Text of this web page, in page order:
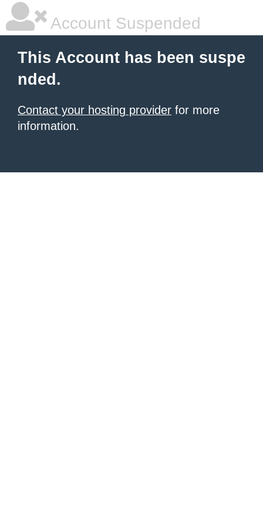
Account Suspended
This Account has been suspe
nded.
Contact your hosting provider for more
information.